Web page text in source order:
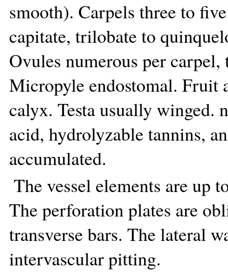
smooth). Carpels three to
capitate, trilobate to
Ovules numerous per
Micropyle endostomal. Fruit
calyx. Testa usually winged.
acid, hydrolyzable tannins,
accumulated.
The vessel elements are up
The perforation plates are
transverse bars. The lateral
intervascular pitting.